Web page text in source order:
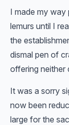
I made my way
lemurs until I
the
dismal pen of
offering neither
It was a sorry
now been
large for the